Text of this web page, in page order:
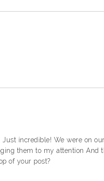
incredible! We were on
them to my attention And
of your post?